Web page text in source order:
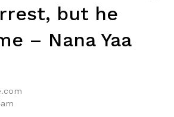
but he
– Nana Yaa